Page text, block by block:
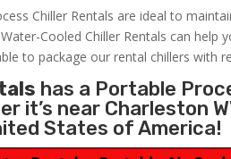
Chiller Rentals are ideal to
Cooled Chiller Rentals can help
to package our rental chillers with
has a Portable
it’s near Charleston
States of America!